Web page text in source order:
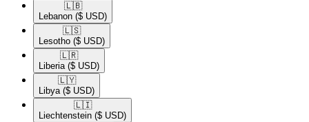
🇱🇧​
Lebanon ($ USD)
🇱🇸​
Lesotho ($ USD)
🇱🇷​
Liberia ($ USD)
🇱🇾​
Libya ($ USD)
🇱🇮​
Liechtenstein ($ USD)